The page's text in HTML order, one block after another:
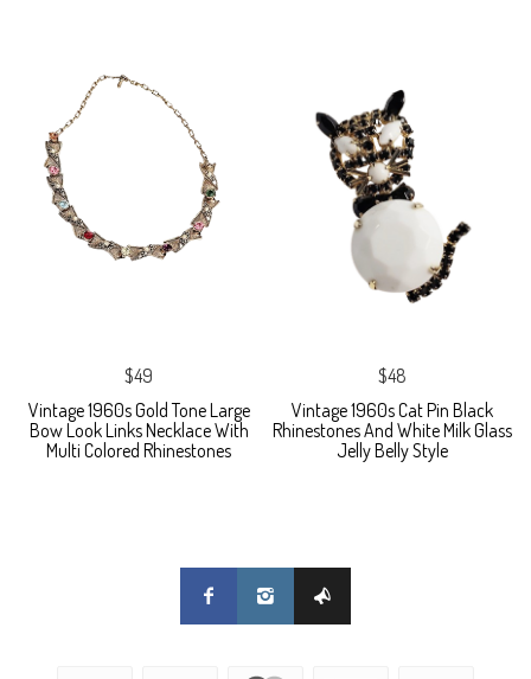
$49
Vintage 1960s Gold Tone Large
Bow Look Links Necklace With
Multi Colored Rhinestones
$48
Vintage 1960s Cat Pin Black
Rhinestones And White Milk Glass
Jelly Belly Style